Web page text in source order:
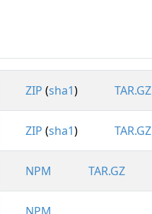
ZIP (sha1) TAR.GZ
ZIP (sha1) TAR.GZ
NPM TAR.GZ